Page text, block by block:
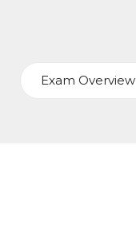
Exam Overview